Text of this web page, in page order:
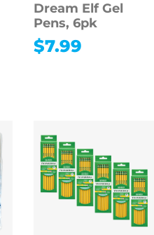
Dream Elf Gel
Pens, 6pk
$7.99